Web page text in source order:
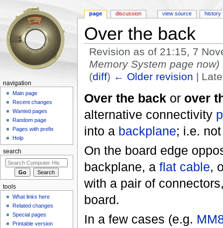
Over the back
Revision as of 21:15, 7
Memory System page now)
(diff) ← Older revision |
Over the backor over
alternative connectivity
into a backplane; i.e.
On the board edge
backplane, a flat cable,
with a pair of
board.
In a few cases (e.g.
page discussion view source history
navigation
Main page
Recent changes
Wanted pages
Random page
Pages with prefix
Help
search
tools
What links here
Related changes
Special pages
Printable version